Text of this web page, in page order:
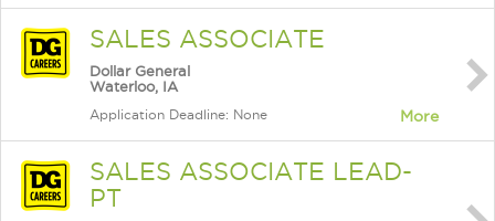
SALES ASSOCIATE
Dollar General
Waterloo, IA
Application Deadline: None More
SALES ASSOCIATE LEAD-
PT